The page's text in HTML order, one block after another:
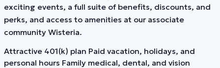
exciting events, a full suite of benefits, discounts, and
perks, and access to amenities at our associate
community Wisteria.
Attractive 401(k) plan Paid vacation, holidays, and
personal hours Family medical, dental, and vision